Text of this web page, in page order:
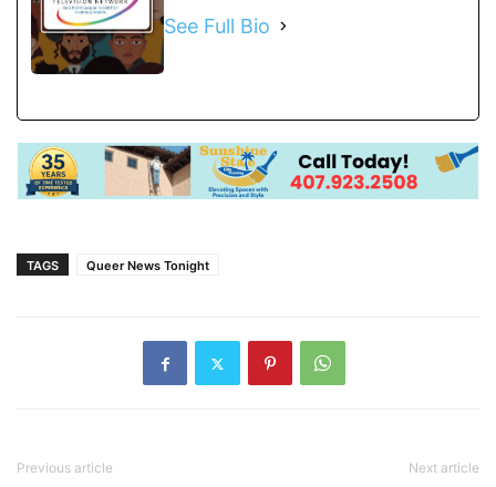
See Full Bio
TAGS Queer News Tonight
Previous article Next article